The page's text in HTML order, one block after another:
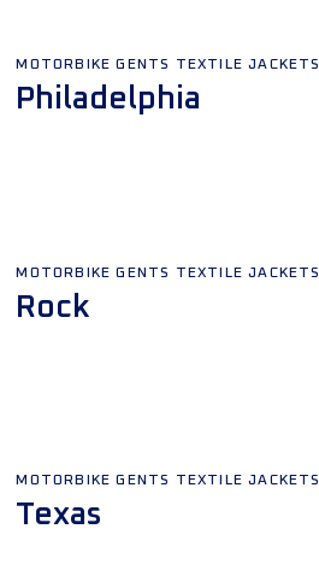
MOTORBIKE GENTS TEXTILE JACKETS
Philadelphia
MOTORBIKE GENTS TEXTILE JACKETS
Rock
MOTORBIKE GENTS TEXTILE JACKETS
Texas